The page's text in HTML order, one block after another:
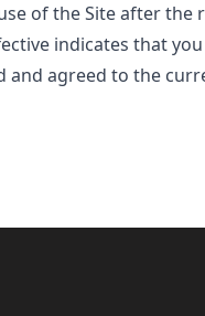
of the Site after the
indicates that
and agreed to the